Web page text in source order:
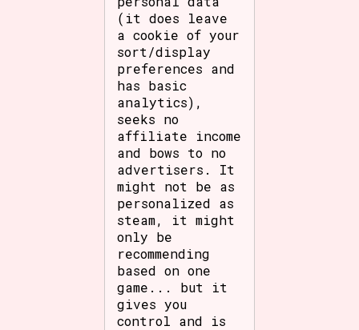
(it does leave
a cookie of your
sort/display
preferences and
has basic
analytics),
seeks no
affiliate income
and bows to no
advertisers. It
might not be as
personalized as
steam, it might
only be
recommending
based on one
game... but it
gives you
control and is